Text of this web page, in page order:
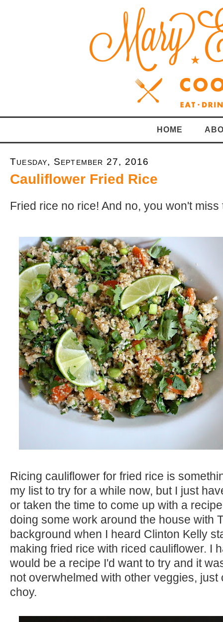
HOME
Tuesday, September 27, 2016
Cauliflower Fried Rice
Fried rice no rice! And no, you won't miss
Ricing cauliflower for fried rice is
my list to try for a while now, but I just
or taken the time to come up with a
doing some work around the house with
background when I heard Clinton Kelly
making fried rice with riced cauliflower. I
would be a recipe I'd want to try and it
not overwhelmed with other veggies,
choy.